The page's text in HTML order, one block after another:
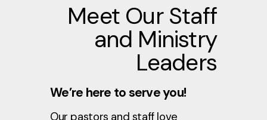
Meet Our Staff
and Ministry
Leaders
We’re here to serve you!
Our pastors and staff love